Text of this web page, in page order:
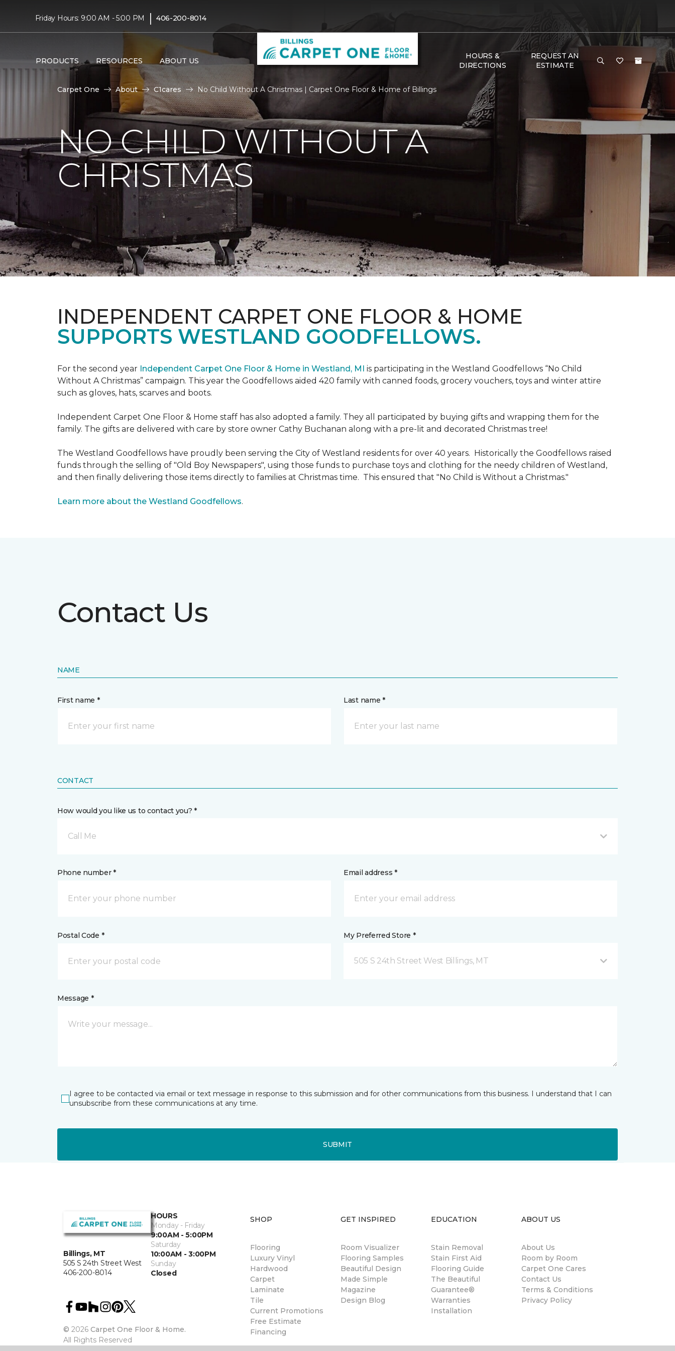
Friday Hours: 9:00 AM - 5:00 PM | 406-200-8014
PRODUCTS RESOURCES ABOUT US
HOURS &
DIRECTIONS
REQUEST AN
ESTIMATE
Carpet One About C1cares No Child Without A Christmas | Carpet One Floor & Home of Billings
NO CHILD WITHOUT A
CHRISTMAS
INDEPENDENT CARPET ONE FLOOR & HOME
SUPPORTS WESTLAND GOODFELLOWS.
For the second year Independent Carpet One Floor & Home in Westland, MI is participating in the Westland Goodfellows “No Child
Without A Christmas” campaign. This year the Goodfellows aided 420 family with canned foods, grocery vouchers, toys and winter attire
such as gloves, hats, scarves and boots.
Independent Carpet One Floor & Home staff has also adopted a family. They all participated by buying gifts and wrapping them for the
family. The gifts are delivered with care by store owner Cathy Buchanan along with a pre-lit and decorated Christmas tree!
The Westland Goodfellows have proudly been serving the City of Westland residents for over 40 years. Historically the Goodfellows raised
funds through the selling of "Old Boy Newspapers", using those funds to purchase toys and clothing for the needy children of Westland,
and then finally delivering those items directly to families at Christmas time. This ensured that "No Child is Without a Christmas."
Learn more about the Westland Goodfellows.
Contact Us
NAME
First name * Last name *
CONTACT
How would you like us to contact you? *
Call Me
Phone number * Email address *
Postal Code * My Preferred Store *
505 S 24th Street West Billings, MT
Message *
I agree to be contacted via email or text message in response to this submission and for other communications from this business. I understand that I can
unsubscribe from these communications at any time.
SUBMIT
Billings, MT
505 S 24th Street West
406-200-8014
HOURS
Monday - Friday
9:00AM - 5:00PM
Saturday
10:00AM - 3:00PM
Sunday
Closed
© 2026 Carpet One Floor & Home.
All Rights Reserved
SHOP
Flooring
Luxury Vinyl
Hardwood
Carpet
Laminate
Tile
Current Promotions
Free Estimate
Financing
GET INSPIRED
Room Visualizer
Flooring Samples
Beautiful Design
Made Simple
Magazine
Design Blog
EDUCATION
Stain Removal
Stain First Aid
Flooring Guide
The Beautiful
Guarantee®
Warranties
Installation
ABOUT US
About Us
Room by Room
Carpet One Cares
Contact Us
Terms & Conditions
Privacy Policy